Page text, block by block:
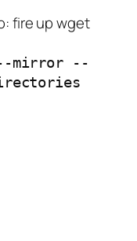
fire up wget
mirror --